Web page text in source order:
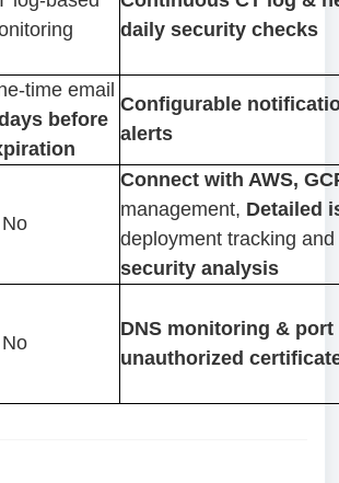
daily security checks
time email
before
Configurable
alerts
No
Connect with AWS,
management, Detailed
deployment tracking and
security analysis
No
DNS monitoring &
unauthorized